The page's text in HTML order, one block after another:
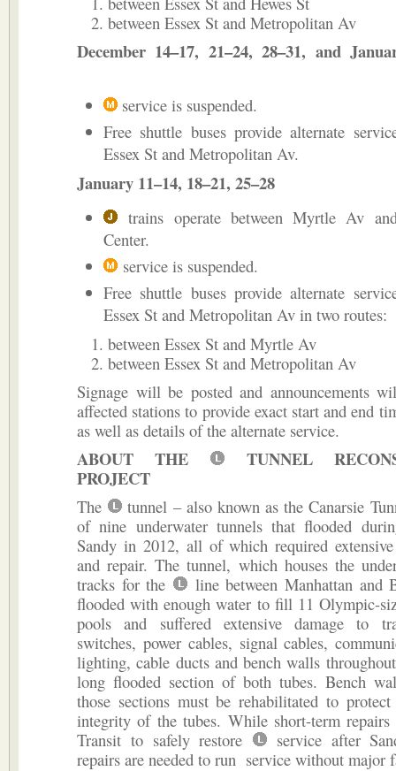
between Essex St and Metropolitan Av
December 14–17, 21–24, 28–31, and
service is suspended.
Free shuttle buses provide alternate
Essex St and Metropolitan Av.
January 11–14, 18–21, 25–28
trains operate between Myrtle Av
Center.
service is suspended.
Free shuttle buses provide alternate
Essex St and Metropolitan Av in two routes:
between Essex St and Myrtle Av
between Essex St and Metropolitan Av
Signage will be posted and announcements
affected stations to provide exact start and end
as well as details of the alternate service.
ABOUT THE
TUNNEL
PROJECT
The
tunnel – also known as the Canarsie
of nine underwater tunnels that flooded
Sandy in 2012, all of which required
and repair. The tunnel, which houses the
tracks for the
line between Manhattan and
flooded with enough water to fill 11 Olympic-
pools and suffered extensive damage to
switches, power cables, signal cables,
lighting, cable ducts and bench walls
long flooded section of both tubes. Bench
those sections must be rehabilitated to
integrity of the tubes. While short-term repairs
Transit to safely restore
service after
repairs are needed to run service without major